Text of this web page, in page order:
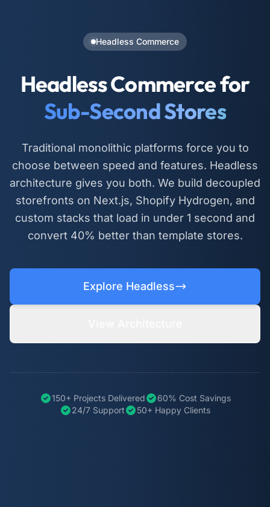
Headless Commerce
Headless Commerce for
Sub-Second Stores
Traditional monolithic platforms force you to
choose between speed and features. Headless
architecture gives you both. We build decoupled
storefronts on Next.js, Shopify Hydrogen, and
custom stacks that load in under 1 second and
convert 40% better than template stores.
Explore Headless
150+ Projects Delivered
60% Cost Savings
24/7 Support
50+ Happy Clients